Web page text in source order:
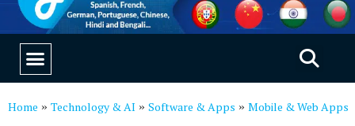
Home » Technology & AI » Software & Apps » Mobile & Web Apps